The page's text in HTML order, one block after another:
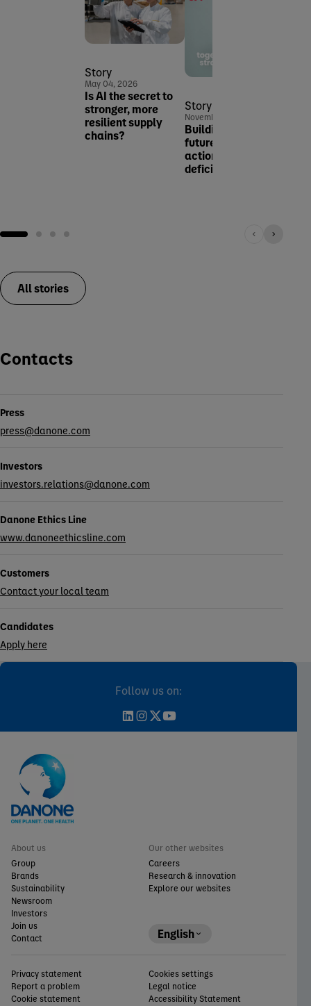
Story
May 04, 2026
Is AI the secret to
stronger, more
resilient supply
chains?
Story
November 26, 2025
Building strong
futures: taking
action against iron
deficiency
All stories
Contacts
Press
press@danone.com
Investors
investors.relations@danone.com
Danone Ethics Line
www.danoneethicsline.com
Customers
Contact your local team
Candidates
Apply here
Follow us on:
About us
Group
Brands
Sustainability
Newsroom
Investors
Join us
Contact
Our other websites
Careers
Research & innovation
Explore our websites
English
Privacy statement
Report a problem
Cookie statement
Cookies settings
Legal notice
Accessibility Statement